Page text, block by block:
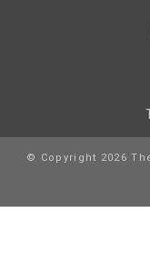
© Copyright 2026